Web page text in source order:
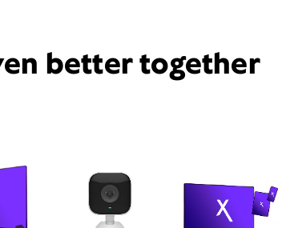
better together